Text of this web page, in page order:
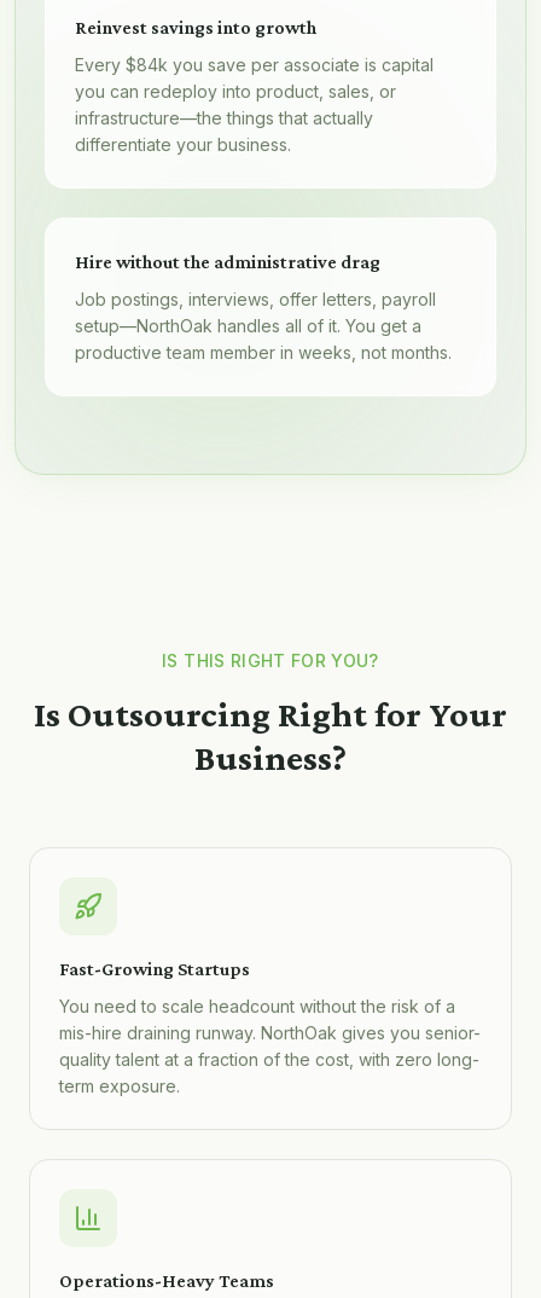
Reinvest savings into growth
Every $84k you save per associate is capital
you can redeploy into product, sales, or
infrastructure—the things that actually
differentiate your business.
Hire without the administrative drag
Job postings, interviews, offer letters, payroll
setup—NorthOak handles all of it. You get a
productive team member in weeks, not months.
IS THIS RIGHT FOR YOU?
Is Outsourcing Right for Your
Business?
Fast-Growing Startups
You need to scale headcount without the risk of a
mis-hire draining runway. NorthOak gives you senior-
quality talent at a fraction of the cost, with zero long-
term exposure.
Operations-Heavy Teams